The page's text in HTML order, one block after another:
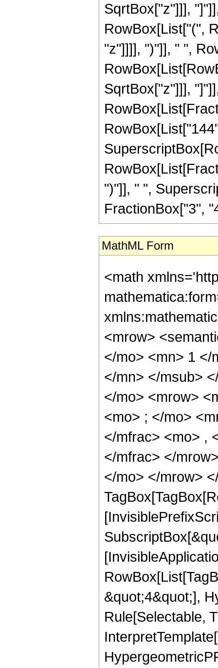
SqrtBox["z"]]],
RowBox[List["(",
"z"]]]], ")"]], " ",
SqrtBox["z"]]],
")"]], " ",
FractionBox["3",
MathML Form
<math
<mrow>
</mo> <mn> 1 </
</mn> </msub>
</mo> <mrow>
<mo> ; </mo>
</mfrac> <mo> ,
</mfrac> </
</mo> </mrow>
&quot;4&quot;],
Rule[Selectable,